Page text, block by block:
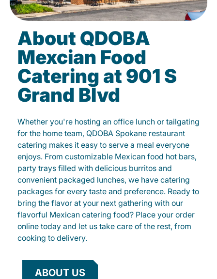
About QDOBA
Mexcian Food
Catering at 901 S
Grand Blvd
Whether you're hosting an office lunch or tailgating
for the home team, QDOBA Spokane restaurant
catering makes it easy to serve a meal everyone
enjoys. From customizable Mexican food hot bars,
party trays filled with delicious burritos and
convenient packaged lunches, we have catering
packages for every taste and preference. Ready to
bring the flavor at your next gathering with our
flavorful Mexican catering food? Place your order
online today and let us take care of the rest, from
cooking to delivery.
ABOUT US